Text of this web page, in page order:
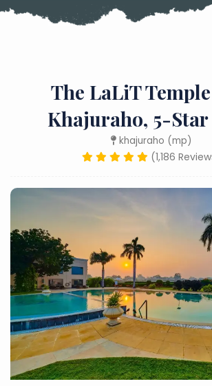
The LaLiT
Khajuraho, 5-
khajuraho (mp)
(1,186